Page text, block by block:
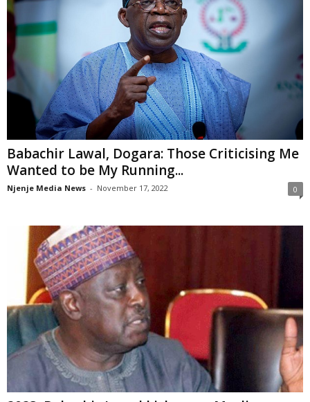
Babachir Lawal, Dogara: Those Criticising Me
Wanted to be My Running...
Njenje Media News - November 17, 2022 0